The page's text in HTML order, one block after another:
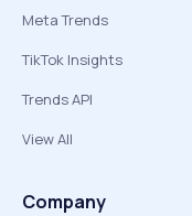
Meta Trends
TikTok Insights
Trends API
View All
Company